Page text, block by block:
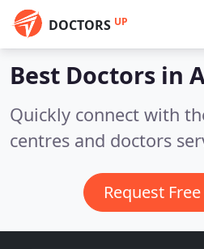
DOCTORS UP
Best Doctors in
Quickly connect with
centres and doctors
Request